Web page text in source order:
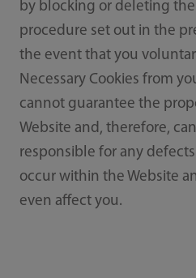
by blocking or deleting
procedure set out in the
the event that you
Necessary Cookies from
cannot guarantee the
Website and, therefore,
responsible for any
occur within the Website
even affect you.